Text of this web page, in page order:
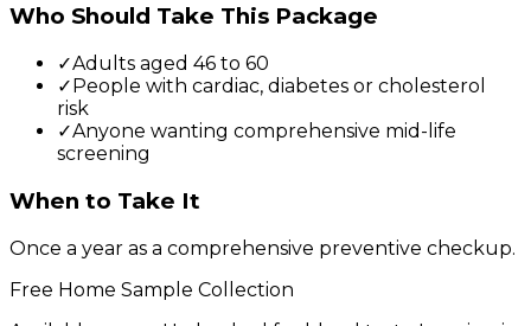
Who Should Take This Package
✓Adults aged 46 to 60
✓People with cardiac, diabetes or cholesterol
risk
✓Anyone wanting comprehensive mid-life
screening
When to Take It
Once a year as a comprehensive preventive checkup.
Free Home Sample Collection